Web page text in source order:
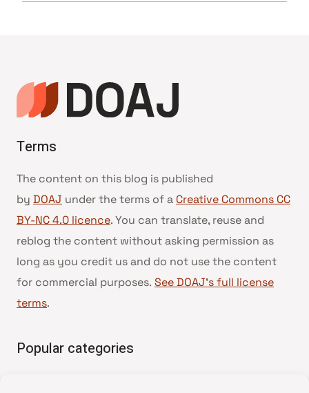
Terms
The content on this blog is published
by DOAJ under the terms of a Creative Commons CC
BY-NC 4.0 licence. You can translate, reuse and
reblog the content without asking permission as
long as you credit us and do not use the content
for commercial purposes. See DOAJ’s full license
terms.
Popular categories